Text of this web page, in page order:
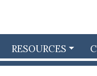
RESOURCES